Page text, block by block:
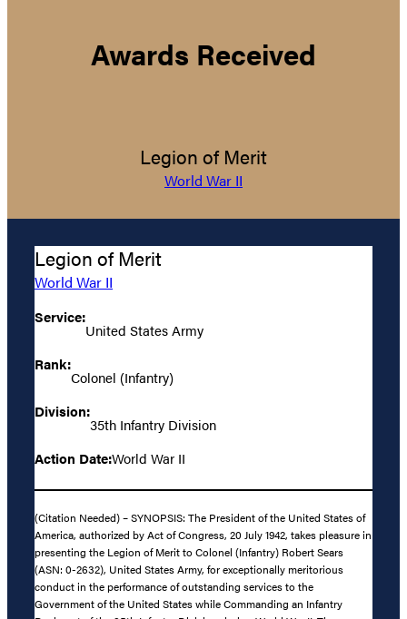
Awards Received
Legion of Merit
World War II
Legion of Merit
World War II
Service:
United States Army
Rank:
Colonel (Infantry)
Division:
35th Infantry Division
Action Date:World War II
(Citation Needed) – SYNOPSIS: The President of the United States of
America, authorized by Act of Congress, 20 July 1942, takes pleasure in
presenting the Legion of Merit to Colonel (Infantry) Robert Sears
(ASN: 0-2632), United States Army, for exceptionally meritorious
conduct in the performance of outstanding services to the
Government of the United States while Commanding an Infantry